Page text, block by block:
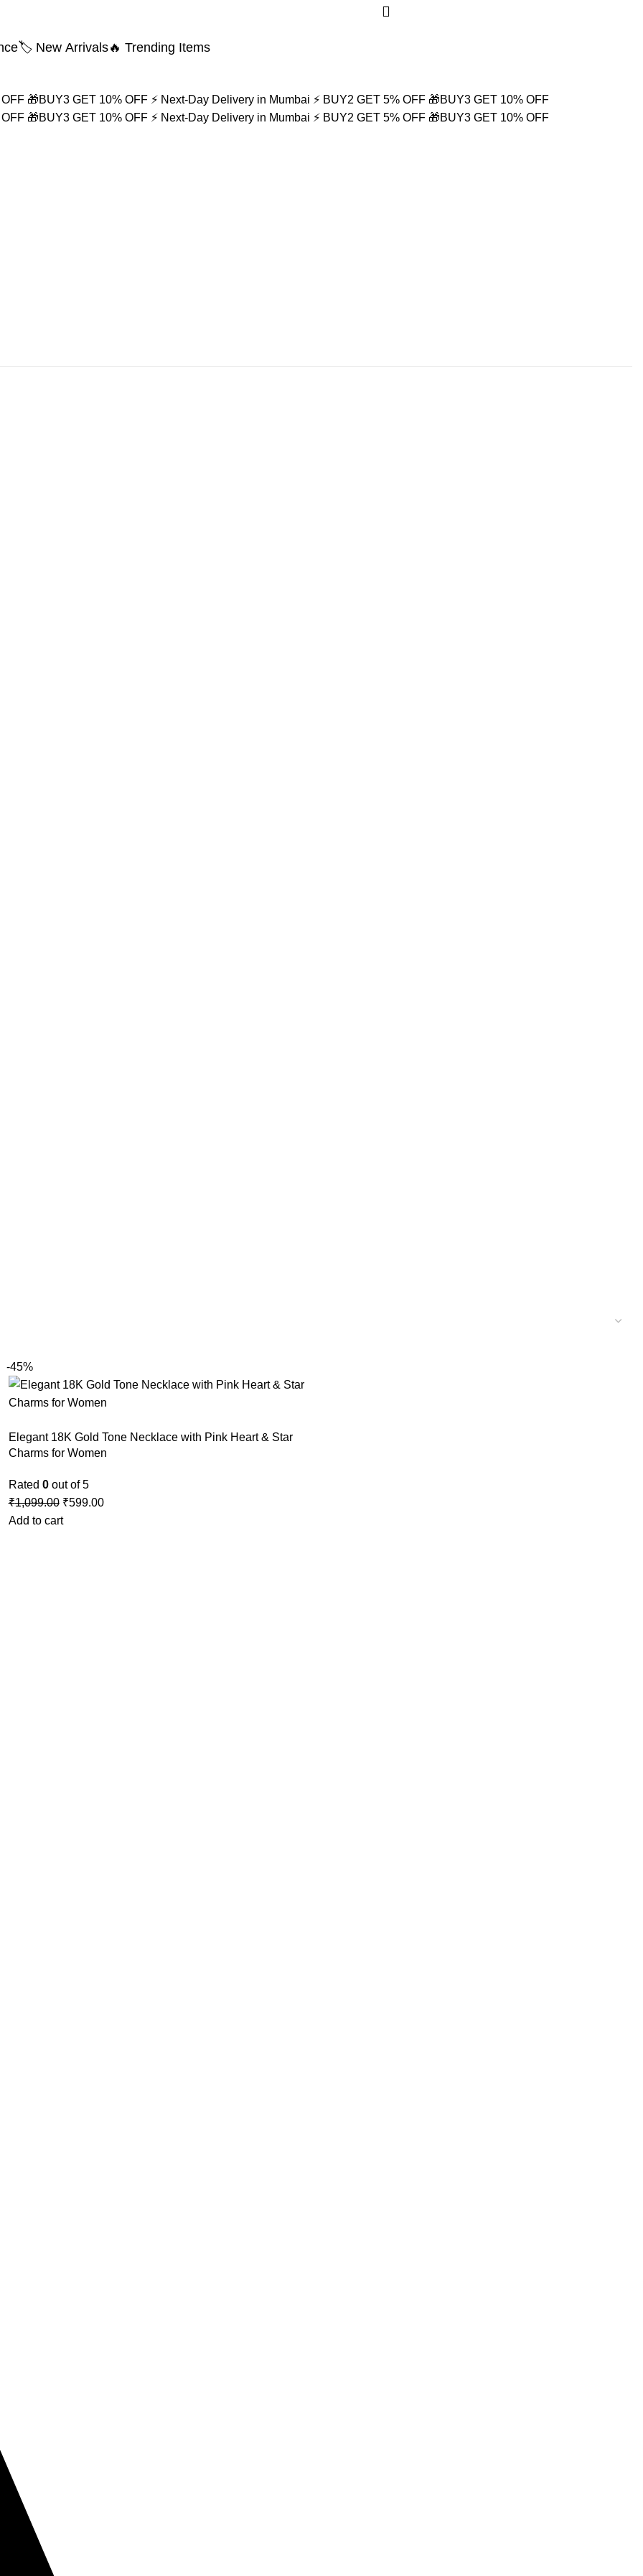
🏷️ New Arrivals🔥 Trending Items
OFF 🎁BUY3 GET 10% OFF ⚡ Next-Day Delivery in Mumbai ⚡ BUY2 GET 5% OFF 🎁BUY3 GET 10% OFF
OFF 🎁BUY3 GET 10% OFF ⚡ Next-Day Delivery in Mumbai ⚡ BUY2 GET 5% OFF 🎁BUY3 GET 10% OFF
-45%
Elegant 18K Gold Tone Necklace with Pink Heart & Star
Charms for Women
Rated 0out of 5
₹1,099.00 ₹599.00
Add to cart